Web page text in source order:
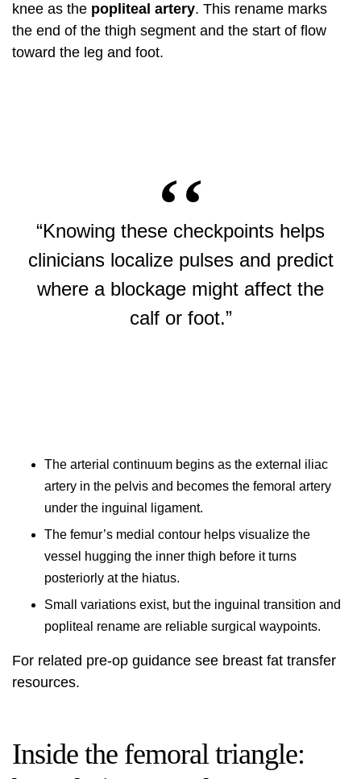
knee as the popliteal artery. This rename marks
the end of the thigh segment and the start of flow
toward the leg and foot.
“Knowing these checkpoints helps
clinicians localize pulses and predict
where a blockage might affect the
calf or foot.”
The arterial continuum begins as the external iliac
artery in the pelvis and becomes the femoral artery
under the inguinal ligament.
The femur’s medial contour helps visualize the
vessel hugging the inner thigh before it turns
posteriorly at the hiatus.
Small variations exist, but the inguinal transition and
popliteal rename are reliable surgical waypoints.
For related pre-op guidance see breast fat transfer
resources.
Inside the femoral triangle: